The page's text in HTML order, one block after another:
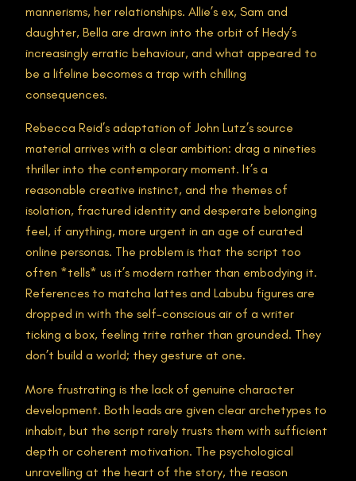
mannerisms, her relationships. Allie’s ex, Sam and
daughter, Bella are drawn into the orbit of Hedy’s
increasingly erratic behaviour, and what appeared to
be a lifeline becomes a trap with chilling
consequences.
Rebecca Reid’s adaptation of John Lutz’s source
material arrives with a clear ambition: drag a nineties
thriller into the contemporary moment. It’s a
reasonable creative instinct, and the themes of
isolation, fractured identity and desperate belonging
feel, if anything, more urgent in an age of curated
online personas. The problem is that the script too
often *tells* us it’s modern rather than embodying it.
References to matcha lattes and Labubu figures are
dropped in with the self-conscious air of a writer
ticking a box, feeling trite rather than grounded. They
don’t build a world; they gesture at one.
More frustrating is the lack of genuine character
development. Both leads are given clear archetypes to
inhabit, but the script rarely trusts them with sufficient
depth or coherent motivation. The psychological
unravelling at the heart of the story, the reason